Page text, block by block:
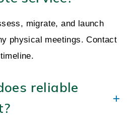
migrate, and launch
physical meetings. Contact
reliable